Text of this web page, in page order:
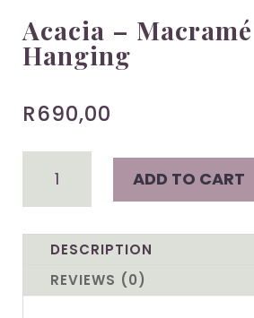
Acacia –
Hanging
R690,00
Hanging
ADD TO CART
DESCRIPTION
REVIEWS (0)